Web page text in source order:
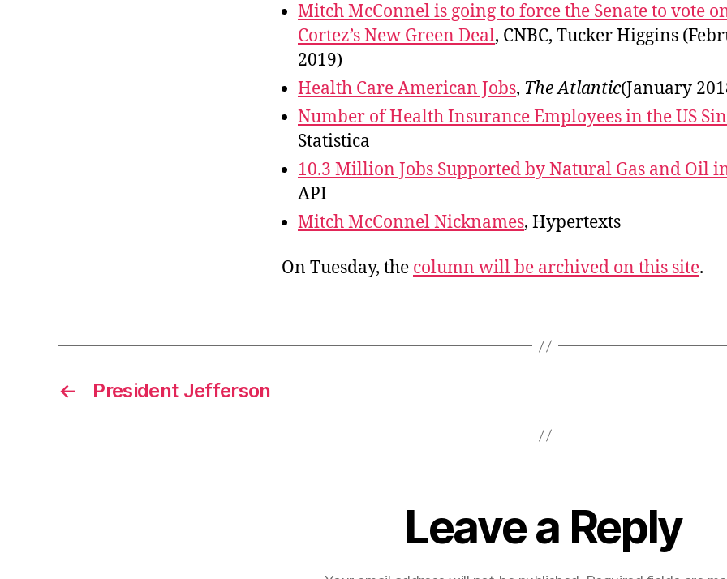
Mitch McConnel is going to force the Senate to vote
Cortez’s New Green Deal, CNBC, Tucker Higgins
2019)
Health Care American Jobs, The Atlantic(January
Number of Health Insurance Employees in the US
Statistica
10.3 Million Jobs Supported by Natural Gas and Oil
API
Mitch McConnel Nicknames, Hypertexts
On Tuesday, the column will be archived on this site.
← President Jefferson
Leave a Reply